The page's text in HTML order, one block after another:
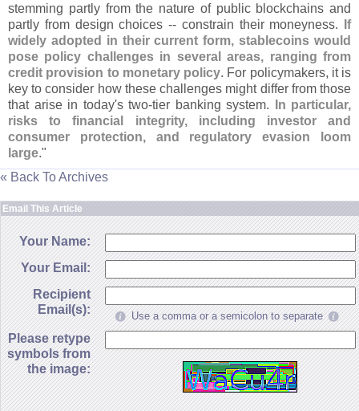
stemming partly from the nature of public blockchains and
partly from design choices -- constrain their moneyness.
If
widely adopted in their current form, stablecoins would
pose policy challenges in several areas, ranging from
credit provision to monetary policy. For policymakers, it is
key to consider how these challenges might differ from those
that arise in today's two-tier banking system.
In particular,
risks to financial integrity, including investor and
consumer protection, and regulatory evasion loom
large."
« Back To Archives
Email This Article
Your Name:
Your Email:
Recipient
Email(s):
Use a comma or a semicolon to separate
Please retype
symbols from
the image: